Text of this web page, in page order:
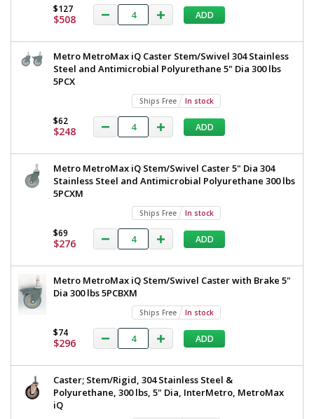
Components,
24"x72",
Metro,
TWM2472FS-
$1,585
$127
$508 ADD
Metro MetroMax iQ Caster Stem/Swivel 304 Stainless
Steel and Antimicrobial Polyurethane 5" Dia 300 lbs
5PCX
Ships Free In stock
$62
$248 ADD
Metro MetroMax iQ Stem/Swivel Caster 5" Dia 304
Stainless Steel and Antimicrobial Polyurethane 300 lbs
5PCXM
Ships Free In stock
$69
$276 ADD
Metro MetroMax iQ Stem/Swivel Caster with Brake 5"
Dia 300 lbs 5PCBXM
Ships Free In stock
$74
$296 ADD
Caster; Stem/Rigid, 304 Stainless Steel &
Polyurethane, 300 lbs, 5" Dia, InterMetro, MetroMax
iQ